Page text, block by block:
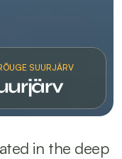
SUURJÄRV
in the deep